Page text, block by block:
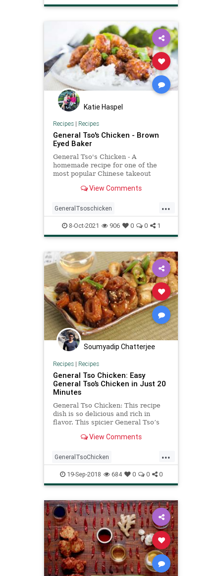
Katie Haspel
Recipes| Recipes
General Tso's Chicken - Brown
Eyed Baker
General Tso's Chicken - A
homemade recipe for one of the
most popular Chinese takeout
think and SO delicious!
View Comments
...
GeneralTsoschicken
Recipeoftheday recipes
8-Oct-2021 906 0 0 1
Soumyadip Chatterjee
Recipes| Recipes
General Tso Chicken: Easy
General Tso’s Chicken in Just 20
Minutes
General Tso Chicken: This recipe
dish is so delicious and rich in
flavor. This spicier General Tso’s
Chinese food option.
View Comments
...
GeneralTsoChicken
GeneralTsosChicken TsoChicken
19-Sep-2018 684 0 0 0